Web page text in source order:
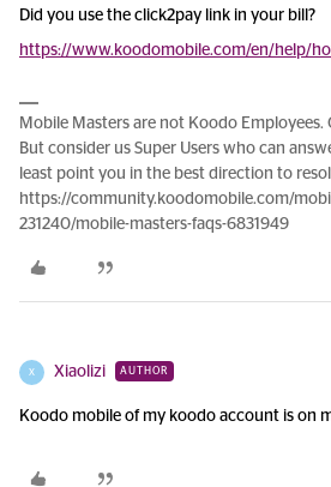
Did you use the click2pay link in your bill?
https://www.koodomobile.com/en/help/
Mobile Masters are not Koodo
But consider us Super Users who can
least point you in the best direction to
https://community.koodomobile.com/
231240/mobile-masters-faqs-6831949
X Xiaolizi AUTHOR
Koodo mobile of my koodo account is on